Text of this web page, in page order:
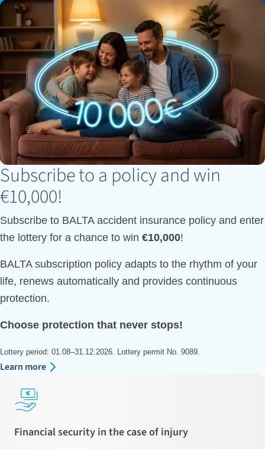
Subscribe to a policy and win
€10,000!
Subscribe to BALTA accident insurance policy and enter
the lottery for a chance to win €10,000!
BALTA subscription policy adapts to the rhythm of your
life, renews automatically and provides continuous
protection.
Choose protection that never stops!
Lottery period: 01.08–31.12.2026. Lottery permit No. 9089.
Learn more
Financial security in the case of injury